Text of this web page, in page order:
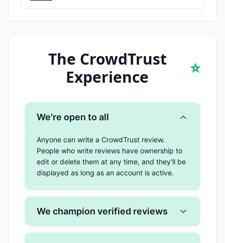
The CrowdTrust
Experience
⭐
We're open to all
Anyone can write a CrowdTrust review.
People who write reviews have ownership to
edit or delete them at any time, and they'll be
displayed as long as an account is active.
We champion verified reviews